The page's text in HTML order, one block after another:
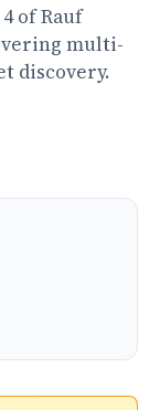
of Rauf
multi-
discovery.